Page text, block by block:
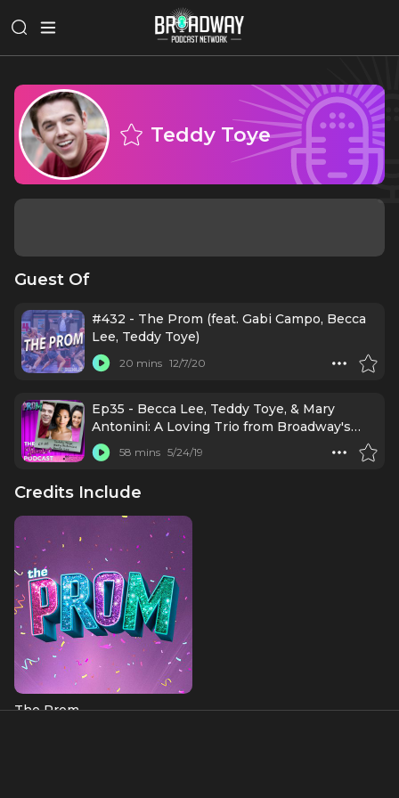
Teddy Toye
Guest Of
#432 - The Prom (feat. Gabi Campo, Becca
Lee, Teddy Toye)
20 mins 12/7/20
Ep35 - Becca Lee, Teddy Toye, & Mary
Antonini: A Loving Trio from Broadway's
The Prom
58 mins 5/24/19
Credits Include
The Prom